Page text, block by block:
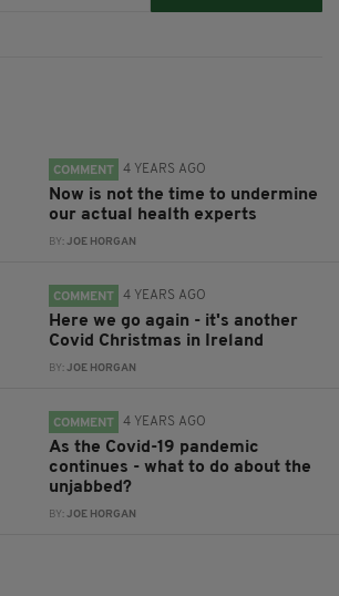
COMMENT 4 YEARS AGO
Now is not the time to undermine
our actual health experts
BY:JOE HORGAN
COMMENT 4 YEARS AGO
Here we go again - it's another
Covid Christmas in Ireland
BY:JOE HORGAN
COMMENT 4 YEARS AGO
As the Covid-19 pandemic
continues - what to do about the
unjabbed?
BY:JOE HORGAN